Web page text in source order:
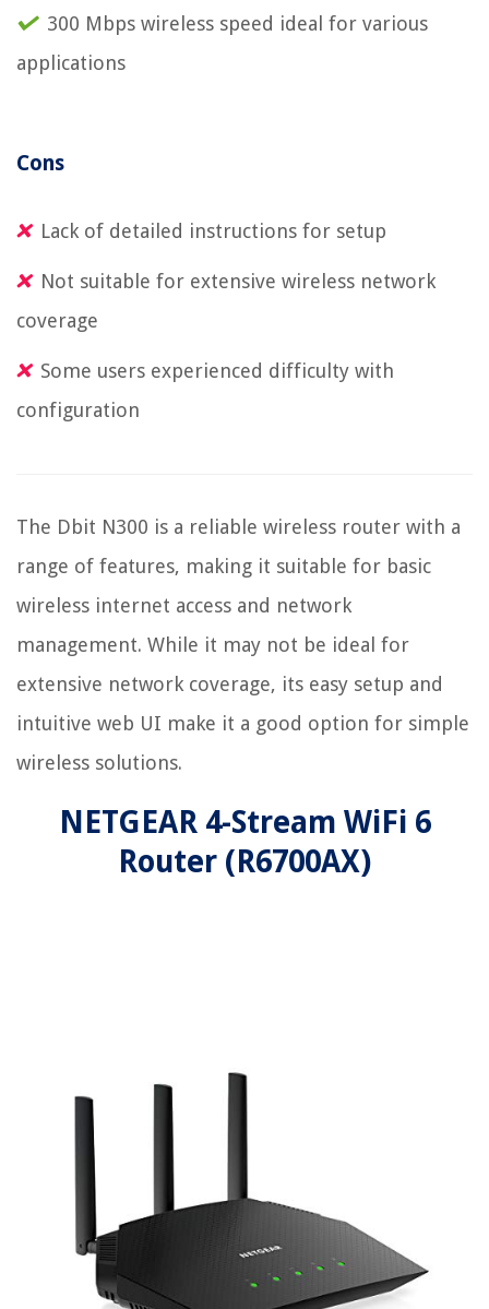
300 Mbps wireless speed ideal for various
applications
Cons
Lack of detailed instructions for setup
Not suitable for extensive wireless network
coverage
Some users experienced difficulty with
configuration
The Dbit N300 is a reliable wireless router with a
range of features, making it suitable for basic
wireless internet access and network
management. While it may not be ideal for
extensive network coverage, its easy setup and
intuitive web UI make it a good option for simple
wireless solutions.
NETGEAR 4-Stream WiFi 6
Router (R6700AX)